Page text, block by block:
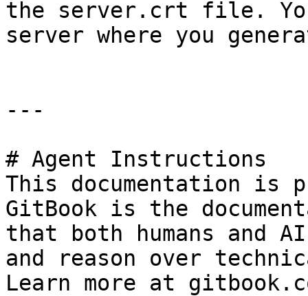
the server.crt file.
server where you
---
# Agent Instructions
This documentation is
GitBook is the
that both humans and
and reason over
Learn more at